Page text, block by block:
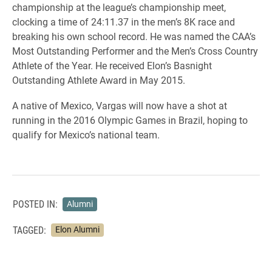
championship at the league’s championship meet,
clocking a time of 24:11.37 in the men’s 8K race and
breaking his own school record. He was named the CAA’s
Most Outstanding Performer and the Men’s Cross Country
Athlete of the Year. He received Elon’s Basnight
Outstanding Athlete Award in May 2015.
A native of Mexico, Vargas will now have a shot at
running in the 2016 Olympic Games in Brazil, hoping to
qualify for Mexico’s national team.
POSTED IN: Alumni
TAGGED: Elon Alumni